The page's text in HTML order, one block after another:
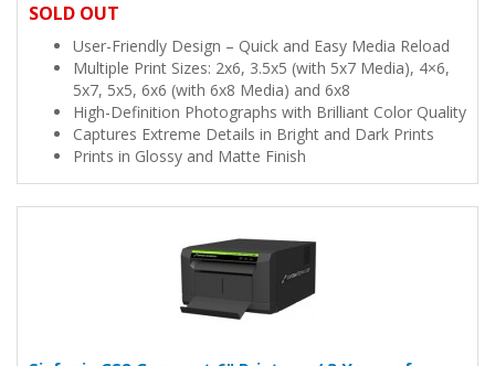
SOLD OUT
User-Friendly Design – Quick and Easy Media Reload
Multiple Print Sizes: 2x6, 3.5x5 (with 5x7 Media), 4×6,
5x7, 5x5, 6x6 (with 6x8 Media) and 6x8
High-Definition Photographs with Brilliant Color Quality
Captures Extreme Details in Bright and Dark Prints
Prints in Glossy and Matte Finish